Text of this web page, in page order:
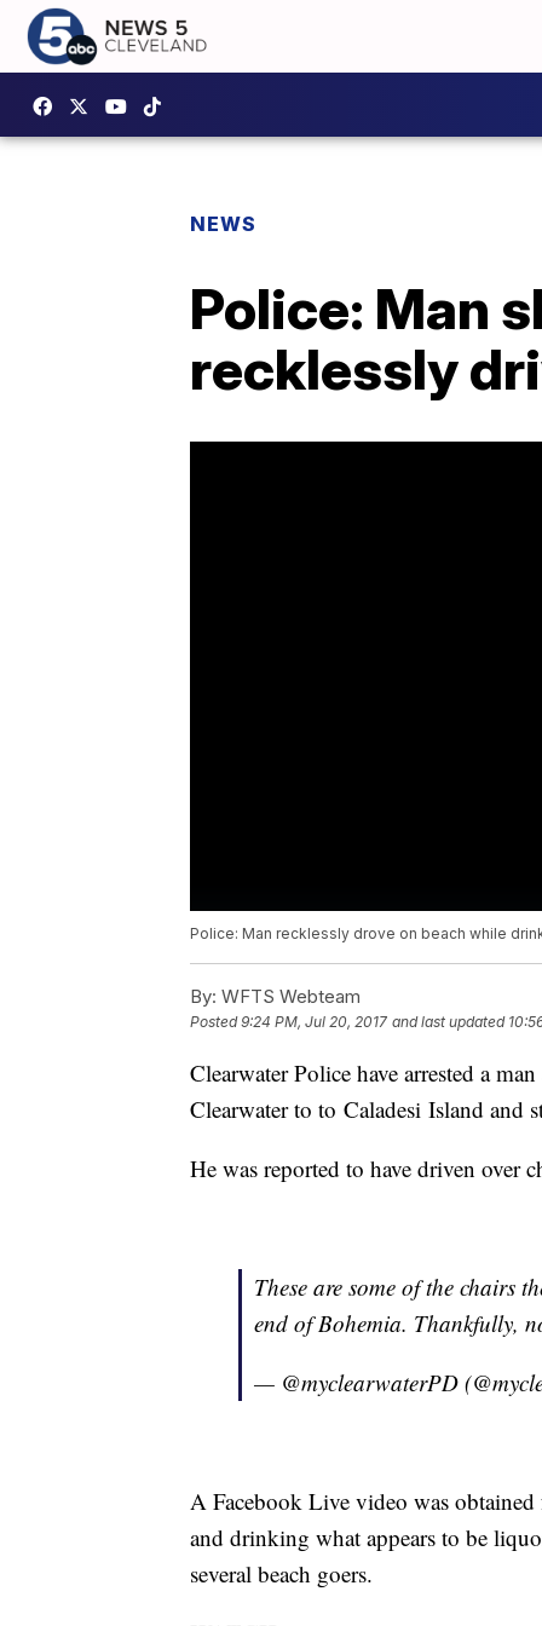
NEWS
Police: Man
recklessly
Police: Man recklessly drove on beach while
By: WFTS Webteam
Posted9:24 PM, Jul 20, 2017 and last updated
Clearwater Police have arrested a
Clearwater to to Caladesi Island and
He was reported to have driven over
These are some of the chairs
end of Bohemia. Thankfully,
— @myclearwaterPD
A Facebook Live video was
and drinking what appears to be
several beach goers.